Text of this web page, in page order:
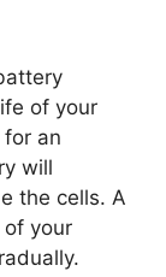
of your
for an
will
the cells. A
your